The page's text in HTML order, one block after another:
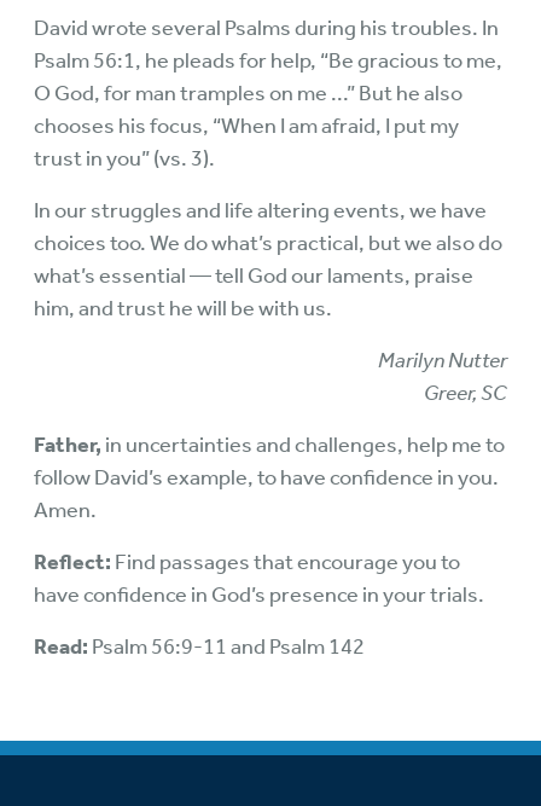
David wrote several Psalms during his troubles. In
Psalm 56:1, he pleads for help, “Be gracious to me,
O God, for man tramples on me ...” But he also
chooses his focus, “When I am afraid, I put my
trust in you” (vs. 3).
In our struggles and life altering events, we have
choices too. We do what’s practical, but we also do
what’s essential — tell God our laments, praise
him, and trust he will be with us.
Marilyn Nutter
Greer, SC
Father, in uncertainties and challenges, help me to
follow David’s example, to have confidence in you.
Amen.
Reflect: Find passages that encourage you to
have confidence in God’s presence in your trials.
Read: Psalm 56:9-11 and Psalm 142